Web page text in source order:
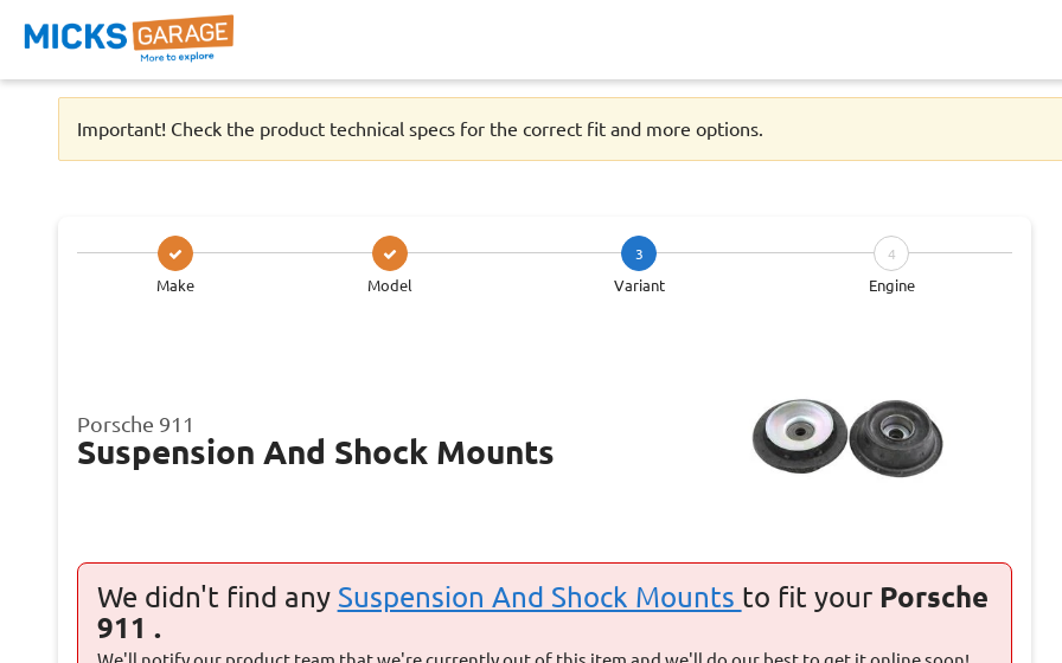
Important! Check the product technical specs for the correct fit and more options.
Make Model
3
Variant
4
Engine
Porsche 911
Suspension And Shock Mounts
We didn't find any Suspension And Shock Mounts to fit your Porsche
911 .